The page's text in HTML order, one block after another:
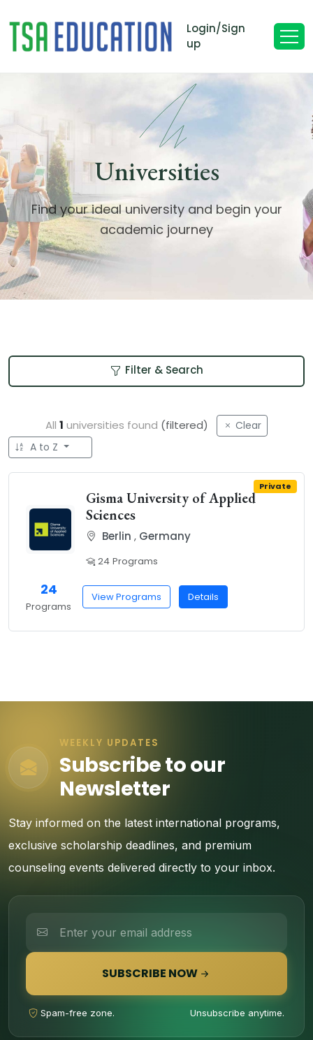
Login/Sign
up
Universities
Find your ideal university and begin your
academic journey
Filter & Search
All 1 universities found (filtered)
Clear
A to Z
Private
Gisma University of Applied
Sciences
Berlin , Germany
24 Programs
24
Programs
View Programs Details
WEEKLY UPDATES
Subscribe to our
Newsletter
Stay informed on the latest international programs,
exclusive scholarship deadlines, and premium
counseling events delivered directly to your inbox.
SUBSCRIBE NOW
Spam-free zone. Unsubscribe anytime.